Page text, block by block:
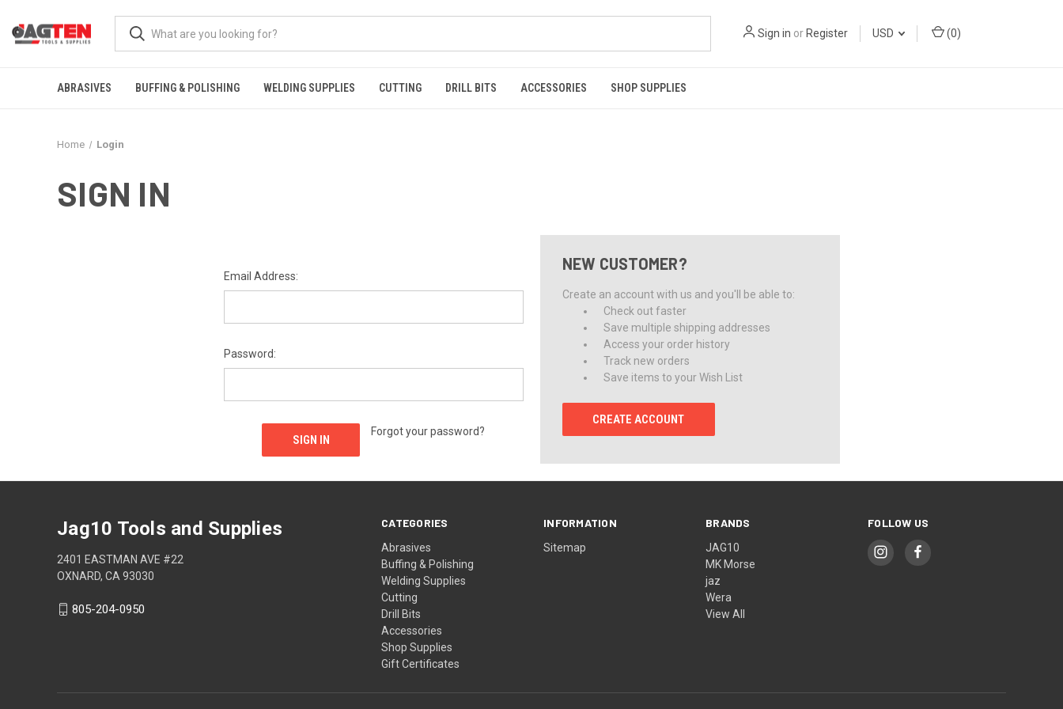
Sign in or Register USD (0)
ABRASIVES BUFFING & POLISHING WELDING SUPPLIES CUTTING DRILL BITS ACCESSORIES SHOP SUPPLIES
Home Login
SIGN IN
Email Address:
Password:
Forgot your password?
NEW CUSTOMER?
Create an account with us and you'll be able to:
Check out faster
Save multiple shipping addresses
Access your order history
Track new orders
Save items to your Wish List
CREATE ACCOUNT
CATEGORIES
Abrasives
Buffing & Polishing
Welding Supplies
Cutting
Drill Bits
Accessories
Shop Supplies
Gift Certificates
INFORMATION
Sitemap
BRANDS
JAG10
MK Morse
jaz
Wera
View All
FOLLOW US
Jag10 Tools and Supplies
2401 EASTMAN AVE #22
OXNARD, CA 93030
805-204-0950